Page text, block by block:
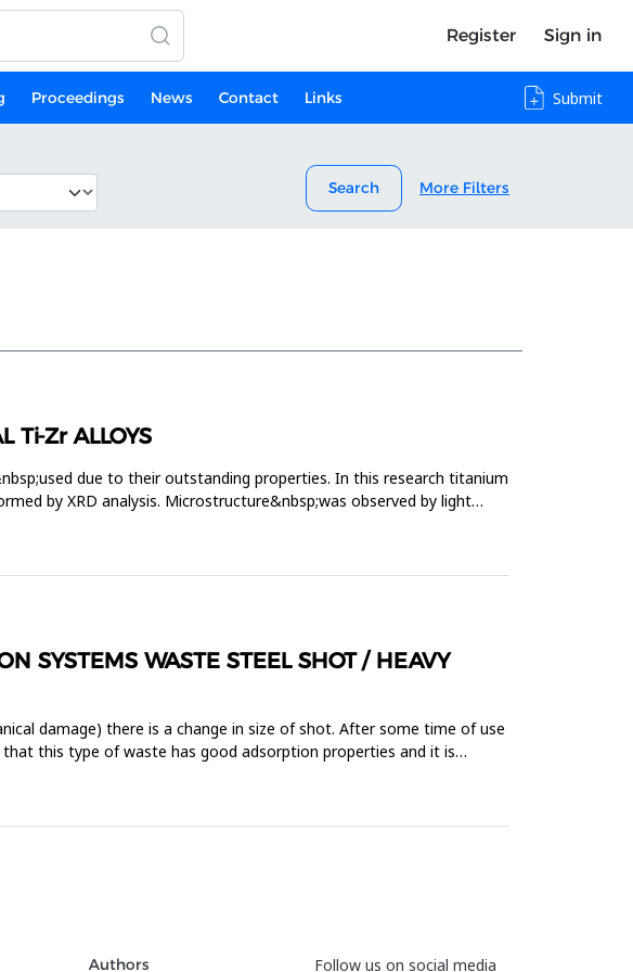
Register Sign in
Proceedings News Contact Links Submit
Search
More Filters
Ti-Zr ALLOYS
due to their outstanding properties. In this research titanium
by XRD analysis. Microstructure&nbsp;was observed by light
SYSTEMS WASTE STEEL SHOT / HEAVY
damage) there is a change in size of shot. After some time of use
this type of waste has good adsorption properties and it is
Authors Follow us on social media